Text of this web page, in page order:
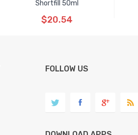
Shortfill 50ml
$20.54
FOLLOW US